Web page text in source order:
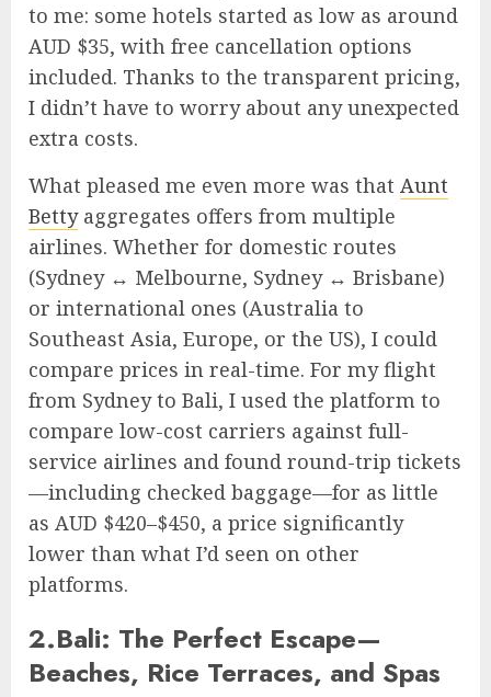
to me: some hotels started as low as around
AUD $35, with free cancellation options
included. Thanks to the transparent pricing,
I didn’t have to worry about any unexpected
extra costs.
What pleased me even more was that Aunt
Bettyaggregates offers from multiple
airlines. Whether for domestic routes
(Sydney ↔ Melbourne, Sydney ↔ Brisbane)
or international ones (Australia to
Southeast Asia, Europe, or the US), I could
compare prices in real-time. For my flight
from Sydney to Bali, I used the platform to
compare low-cost carriers against full-
service airlines and found round-trip tickets
—including checked baggage—for as little
as AUD $420–$450, a price significantly
lower than what I’d seen on other
platforms.
2.Bali: The Perfect Escape—
Beaches, Rice Terraces, and Spas